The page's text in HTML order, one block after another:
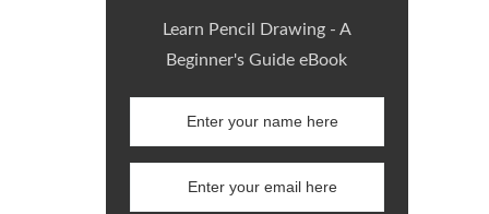
Learn Pencil Drawing - A
Beginner's Guide eBook